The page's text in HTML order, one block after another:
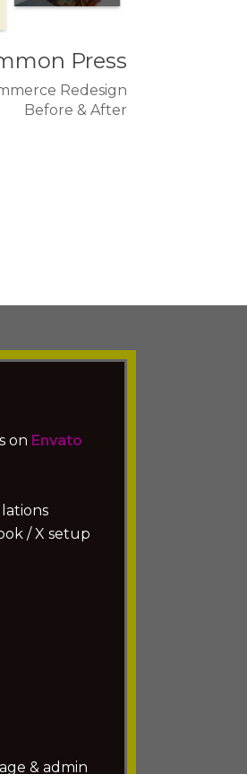
Press
Redesign
Before & After
on Envato
/ X setup
& admin